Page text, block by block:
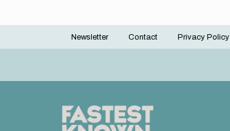
Footer
Newsletter Contact Privacy Policy